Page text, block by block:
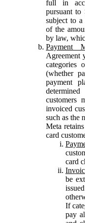
full in
pursuant to
subject to a
of the
by law,
Payment
Agreement
categories
(whether
payment
customers
invoiced
such as the
Meta
card
card
be
If
pay